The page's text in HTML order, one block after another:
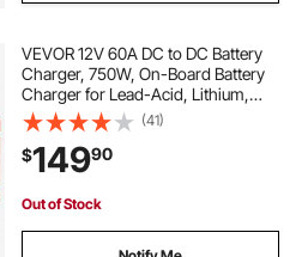
VEVOR 12V 60A DC to DC Battery
Charger, 750W, On-Board Battery
Charger for Lead-Acid, Lithium,
AGM, GEL, and Flooded Batteries,
Smart Multi-Stage Charging, for
RVs, Commercial Vehicles, Boats,
Yachts
(41)
$14990
Out of Stock